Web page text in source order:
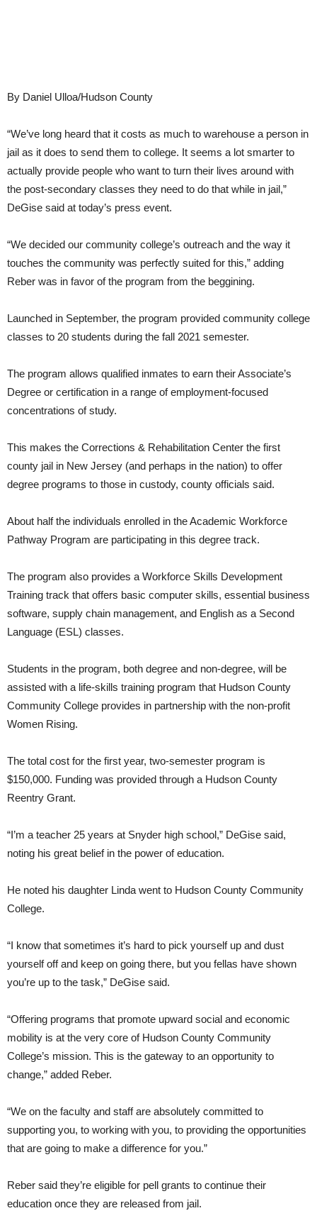
By Daniel Ulloa/Hudson County
“We’ve long heard that it costs as much to warehouse a person in
jail as it does to send them to college. It seems a lot smarter to
actually provide people who want to turn their lives around with
the post-secondary classes they need to do that while in jail,”
DeGise said at today’s press event.
“We decided our community college’s outreach and the way it
touches the community was perfectly suited for this,” adding
Reber was in favor of the program from the beggining.
Launched in September, the program provided community college
classes to 20 students during the fall 2021 semester.
The program allows qualified inmates to earn their Associate’s
Degree or certification in a range of employment-focused
concentrations of study.
This makes the Corrections & Rehabilitation Center the first
county jail in New Jersey (and perhaps in the nation) to offer
degree programs to those in custody, county officials said.
About half the individuals enrolled in the Academic Workforce
Pathway Program are participating in this degree track.
The program also provides a Workforce Skills Development
Training track that offers basic computer skills, essential business
software, supply chain management, and English as a Second
Language (ESL) classes.
Students in the program, both degree and non-degree, will be
assisted with a life-skills training program that Hudson County
Community College provides in partnership with the non-profit
Women Rising.
The total cost for the first year, two-semester program is
$150,000. Funding was provided through a Hudson County
Reentry Grant.
“I’m a teacher 25 years at Snyder high school,” DeGise said,
noting his great belief in the power of education.
He noted his daughter Linda went to Hudson County Community
College.
“I know that sometimes it’s hard to pick yourself up and dust
yourself off and keep on going there, but you fellas have shown
you’re up to the task,” DeGise said.
“Offering programs that promote upward social and economic
mobility is at the very core of Hudson County Community
College’s mission. This is the gateway to an opportunity to
change,” added Reber.
“We on the faculty and staff are absolutely committed to
supporting you, to working with you, to providing the opportunities
that are going to make a difference for you.”
Reber said they’re eligible for pell grants to continue their
education once they are released from jail.